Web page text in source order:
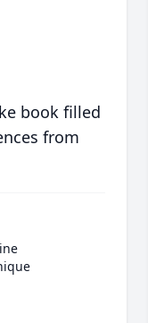
book filled
from